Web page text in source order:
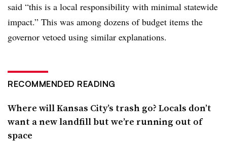
said “this is a local responsibility with minimal statewide
impact.” This was among dozens of budget items the
governor vetoed using similar explanations.
RECOMMENDED READING
Where will Kansas City’s trash go? Locals don’t
want a new landfill but we’re running out of
space